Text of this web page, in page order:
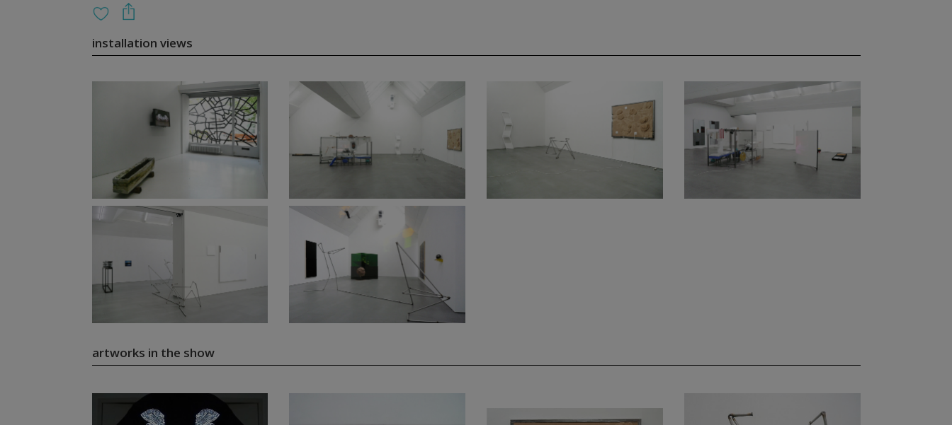
installation views
artworks in the show